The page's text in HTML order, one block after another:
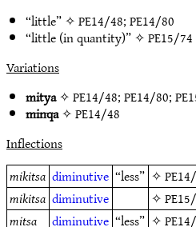
“little” ✧PE14/48;PE14/80
“little (in quantity)” ✧PE15/74
Variations
mitya✧PE14/48;PE14/80;
minqa✧PE14/48
Inflections
mikitsa diminutive “less” ✧
mikitsa diminutive ✧
mitsa
diminutive “less” ✧